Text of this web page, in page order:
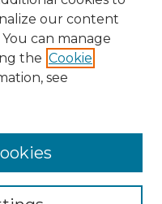
our content
can manage
the Cookie
see